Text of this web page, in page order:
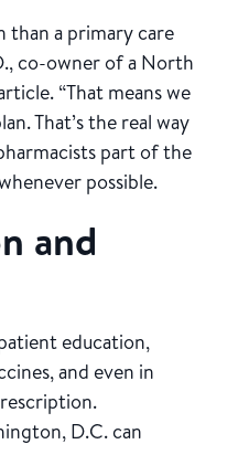
than a primary care
co-owner of a North
“That means we
That’s the real way
part of the
possible.
and
education,
and even in
D.C. can